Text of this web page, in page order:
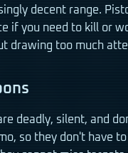
decent range.
if you need to kill or
drawing too much
deadly, silent, and
so they don't have